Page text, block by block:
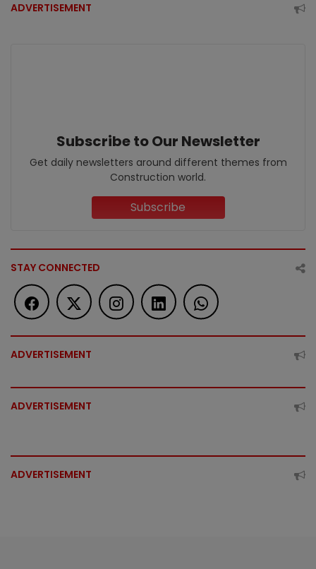
ADVERTISEMENT
Subscribe to Our Newsletter
Get daily newsletters around different themes from
Construction world.
Subscribe
STAY CONNECTED
ADVERTISEMENT
ADVERTISEMENT
ADVERTISEMENT